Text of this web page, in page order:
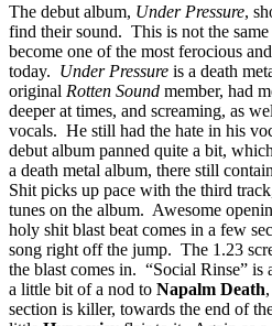
The debut album, Under Pressure,
find their sound. This is not the
become one of the most ferocious
today. Under Pressure is a death
original Rotten Sound member, had
deeper at times, and screaming, as
vocals. He still had the hate in his
debut album panned quite a bit,
a death metal album, there still
Shit picks up pace with the third
tunes on the album. Awesome
holy shit blast beat comes in a few
song right off the jump. The 1.23
the blast comes in. “Social Rinse”
a little bit of a nod to Napalm Death
section is killer, towards the end of